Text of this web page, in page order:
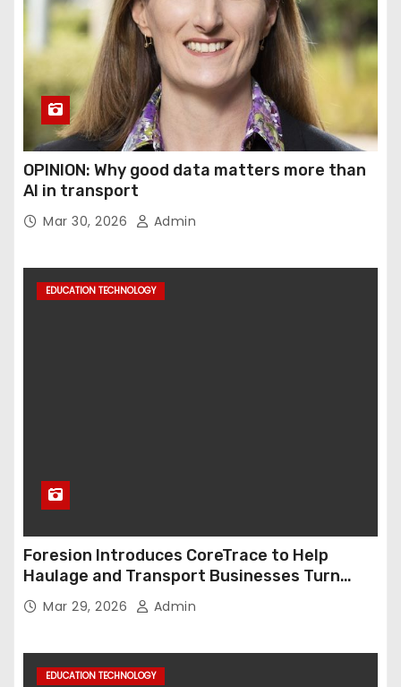
OPINION: Why good data matters more than
AI in transport
Mar 30, 2026 Admin
EDUCATION TECHNOLOGY
Foresion Introduces CoreTrace to Help
Haulage and Transport Businesses Turn
Data into Decision-Ready Insights
Mar 29, 2026 Admin
EDUCATION TECHNOLOGY